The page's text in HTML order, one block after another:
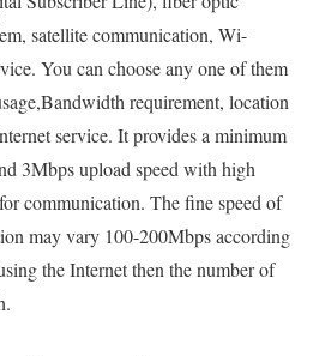
satellite communication, Wi-
You can choose any one of them
requirement, location
service. It provides a minimum
3Mbps upload speed with high
communication. The fine speed of
may vary 100-200Mbps according
the Internet then the number of